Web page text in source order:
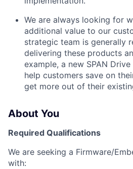
We are always looking for
additional value to our
strategic team is generally
delivering these products
example, a new SPAN
help customers save on
get more out of their
About You
Required Qualifications
We are seeking a Firmware/
with: